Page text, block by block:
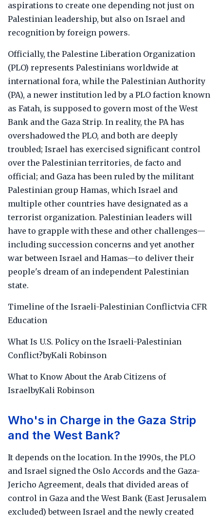
aspirations to create one depending not just on
Palestinian leadership, but also on Israel and
recognition by foreign powers.
Officially, the Palestine Liberation Organization
(PLO) represents Palestinians worldwide at
international fora, while the Palestinian Authority
(PA), a newer institution led by a PLO faction known
as Fatah, is supposed to govern most of the West
Bank and the Gaza Strip. In reality, the PA has
overshadowed the PLO, and both are deeply
troubled; Israel has exercised significant control
over the Palestinian territories, de facto and
official; and Gaza has been ruled by the militant
Palestinian group Hamas, which Israel and
multiple other countries have designated as a
terrorist organization. Palestinian leaders will
have to grapple with these and other challenges—
including succession concerns and yet another
war between Israel and Hamas—to deliver their
people's dream of an independent Palestinian
state.
Timeline of the Israeli-Palestinian Conflictvia CFR
Education
What Is U.S. Policy on the Israeli-Palestinian
Conflict?byKali Robinson
What to Know About the Arab Citizens of
IsraelbyKali Robinson
Who's in Charge in the Gaza Strip
and the West Bank?
It depends on the location. In the 1990s, the PLO
and Israel signed the Oslo Accords and the Gaza-
Jericho Agreement, deals that divided areas of
control in Gaza and the West Bank (East Jerusalem
excluded) between Israel and the newly created